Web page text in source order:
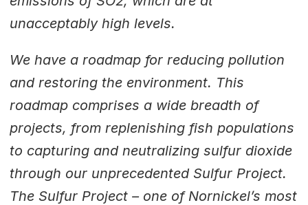
unacceptably high levels.
We have a roadmap for reducing pollution
and restoring the environment. This
roadmap comprises a wide breadth of
projects, from replenishing fish populations
to capturing and neutralizing sulfur dioxide
through our unprecedented Sulfur Project.
The Sulfur Project – one of Nornickel’s most